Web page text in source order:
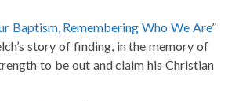
Baptism, Remembering Who We Are”
story of finding, in the memory of
to be out and claim his Christian